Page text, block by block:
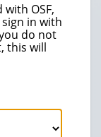
OSF,
in with
do not
this will